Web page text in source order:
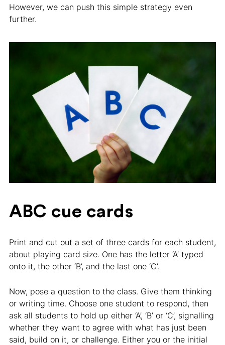
However, we can push this simple strategy even
further.
ABC cue cards
Print and cut out a set of three cards for each student,
about playing card size. One has the letter ‘A’ typed
onto it, the other ‘B’, and the last one ‘C’.
Now, pose a question to the class. Give them thinking
or writing time. Choose one student to respond, then
ask all students to hold up either ‘A’, ‘B’ or ‘C’, signalling
whether they want to agree with what has just been
said, build on it, or challenge. Either you or the initial